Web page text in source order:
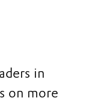
in
on more